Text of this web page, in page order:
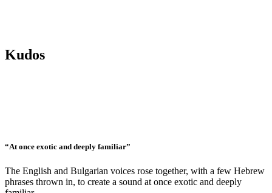
Kudos
“At once exotic and deeply familiar”
The English and Bulgarian voices rose together, with a few Hebrew
phrases thrown in, to create a sound at once exotic and deeply